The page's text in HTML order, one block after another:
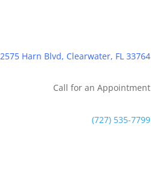
2575 Harn Blvd, Clearwater, FL 33764
Call for an Appointment
(727) 535-7799